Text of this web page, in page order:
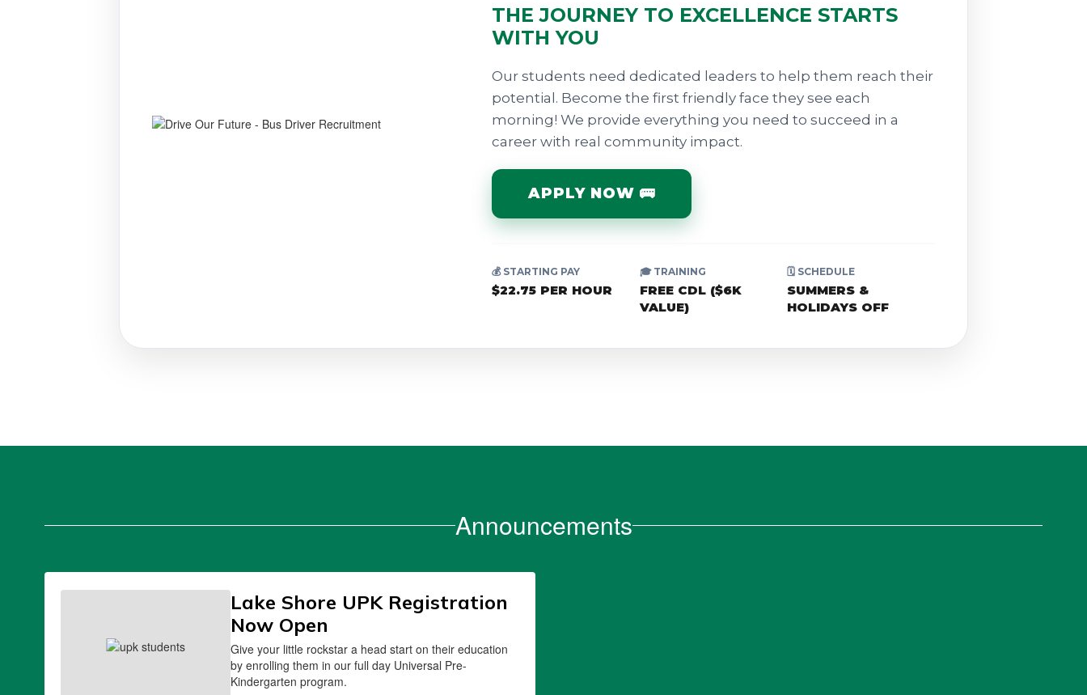
THE JOURNEY TO EXCELLENCE STARTS
WITH YOU
Our students need dedicated leaders to help them reach their
potential. Become the first friendly face they see each
morning! We provide everything you need to succeed in a
career with real community impact.
APPLY NOW 🚌
💰 STARTING PAY
$22.75 PER HOUR
🎓 TRAINING
FREE CDL ($6K
VALUE)
🗓️ SCHEDULE
SUMMERS &
HOLIDAYS OFF
Announcements
Lake Shore UPK Registration
Now Open
Give your little rockstar a head start on their education
by enrolling them in our full day Universal Pre-
Kindergarten program.